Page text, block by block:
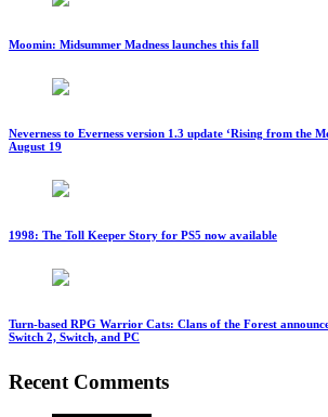
Moomin: Midsummer Madness launches this fall
Neverness to Everness version 1.3 update ‘Rising from the
August 19
1998: The Toll Keeper Story for PS5 now available
Turn-based RPG Warrior Cats: Clans of the Forest
Switch 2, Switch, and PC
Recent Comments